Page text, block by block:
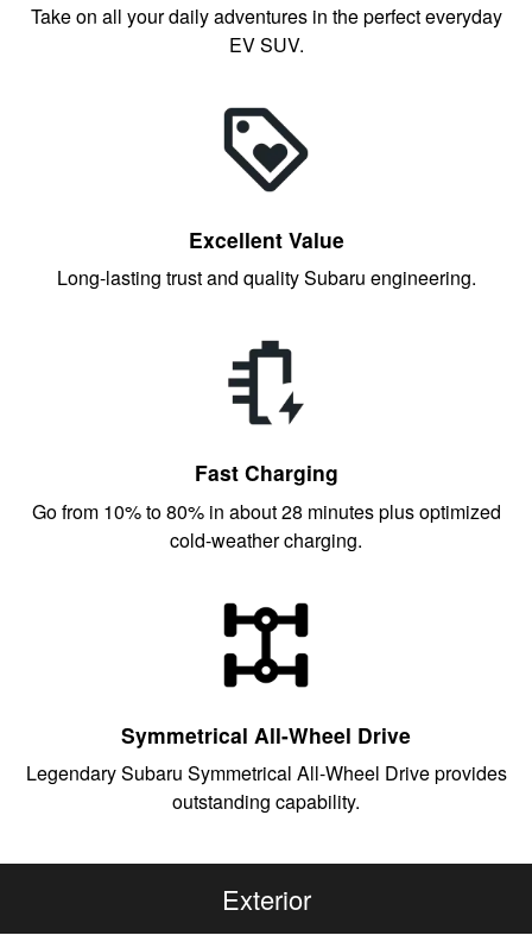
Take on all your daily adventures in the perfect everyday
EV SUV.
Excellent Value
Long-lasting trust and quality Subaru engineering.
Fast Charging
Go from 10% to 80% in about 28 minutes plus optimized
cold-weather charging.
Symmetrical All-Wheel Drive
Legendary Subaru Symmetrical All-Wheel Drive provides
outstanding capability.
Exterior